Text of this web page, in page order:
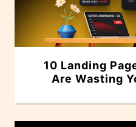
10 Landing
Are Wasting